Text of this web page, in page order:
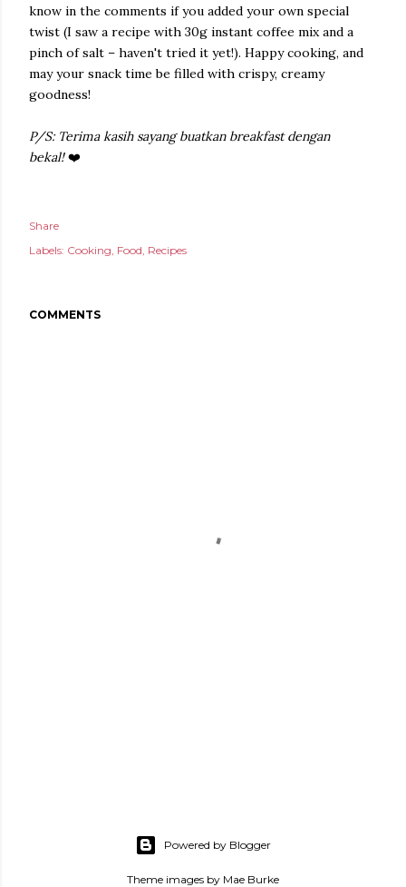
know in the comments if you added your own special
twist (I saw a recipe with 30g instant coffee mix and a
pinch of salt – haven't tried it yet!). Happy cooking, and
may your snack time be filled with crispy, creamy
goodness!
P/S: Terima kasih sayang buatkan breakfast dengan
bekal!❤️
Share
Labels: Cooking Food Recipes
COMMENTS
Powered by Blogger
Theme images by Mae Burke